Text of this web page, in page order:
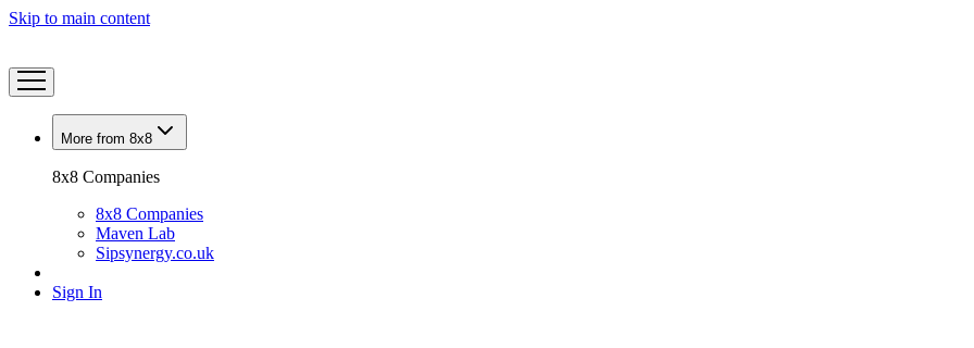
Skip to main content
More from 8x8
8x8 Companies
8x8 Companies
Maven Lab
Sipsynergy.co.uk
Sign In